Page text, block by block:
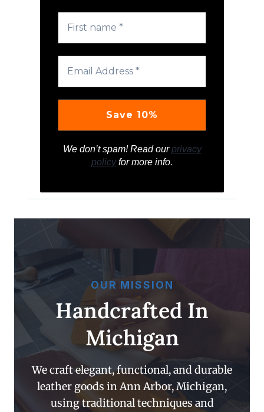
We don’t spam! Read ourprivacy
policyfor more info.
OUR MISSION
Handcrafted In
Michigan
We craft elegant, functional, and durable
leather goods in Ann Arbor, Michigan,
using traditional techniques and